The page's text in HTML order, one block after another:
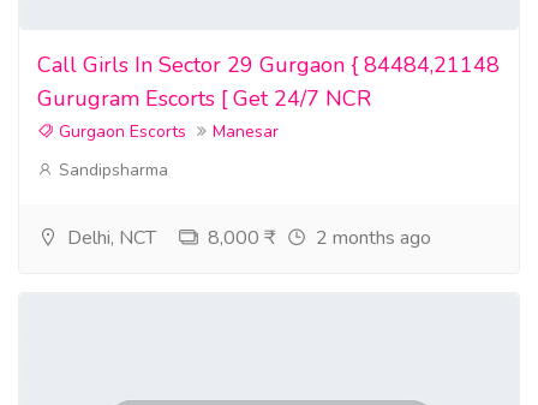
fake money for sale
prop money for sale
counterfeit money for sale
money for sale
Call Girls In Sector 29 Gurgaon { 84484,21148
Gurugram Escorts [ Get 24/7 NCR
Gurgaon Escorts
Manesar
Sandipsharma
Delhi, NCT 8,000 ₹ 2 months ago